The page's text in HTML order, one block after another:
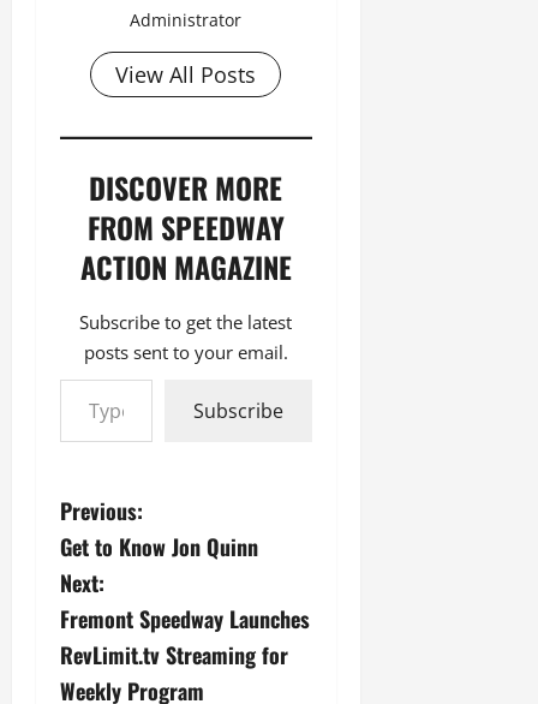
Administrator
View All Posts
DISCOVER MORE
FROM SPEEDWAY
ACTION MAGAZINE
Subscribe to get the latest
posts sent to your email.
Type your email…
Subscribe
P
o
s
t
Previous:
Get to Know Jon Quinn
Next:
Fremont Speedway Launches
RevLimit.tv Streaming for
Weekly Program